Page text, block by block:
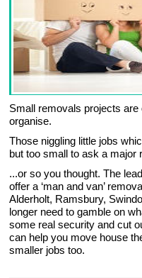
Small removals projects
organise.
Those niggling little jobs
but too small to ask a major
...or so you thought. The
offer a ‘man and van’
Alderholt, Ramsbury,
longer need to gamble on
some real security and cut
can help you move house
smaller jobs too.